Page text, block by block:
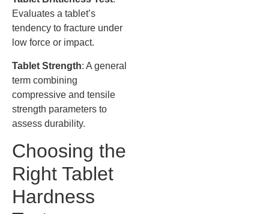
Evaluates a tablet’s
tendency to fracture under
low force or impact.
Tablet Strength: A general
term combining
compressive and tensile
strength parameters to
assess durability.
Choosing the
Right Tablet
Hardness